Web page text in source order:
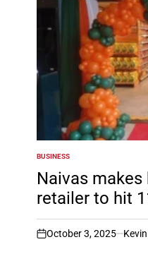
POSTED
IN
BUSINESS
Naivas
retailer to hit
on
October 3, 2025